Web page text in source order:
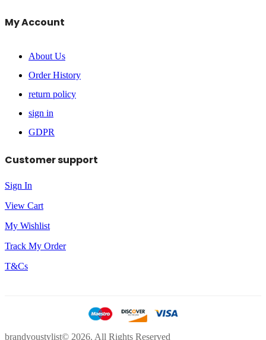
My Account
About Us
Order History
return policy
sign in
GDPR
Customer support
Sign In
View Cart
My Wishlist
Track My Order
T&Cs
brandyoustylist© 2026. All Rights Reserved